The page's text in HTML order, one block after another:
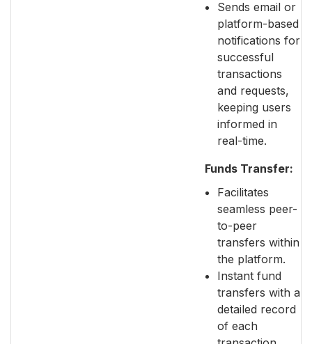
Sends email or
platform-based
notifications for
successful
transactions
and requests,
keeping users
informed in
real-time.
Funds Transfer:
Facilitates
seamless peer-
to-peer
transfers within
the platform.
Instant fund
transfers with a
detailed record
of each